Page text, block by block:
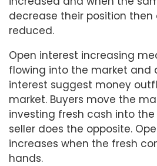
decrease their position then
reduced.
Open interest increasing
flowing into the market and
interest suggest money
market. Buyers move the
investing fresh cash into
seller does the opposite.
increases when the fresh
hands.